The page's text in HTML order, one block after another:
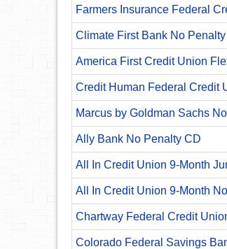
Farmers Insurance Federal
Climate First Bank No
America First Credit Union
Credit Human Federal Credit
Marcus by Goldman Sachs
Ally Bank No Penalty CD
All In Credit Union 9-Month
All In Credit Union 9-Month
Chartway Federal Credit
Colorado Federal Savings